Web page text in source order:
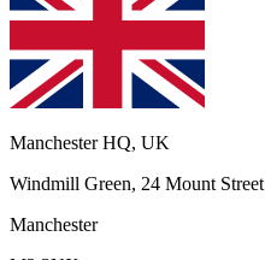
Manchester HQ, UK
Windmill Green, 24 Mount Street
Manchester